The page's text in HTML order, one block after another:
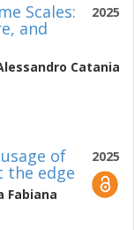
2025
Scales:
and
Catania
2025
of
the edge
Fabiana